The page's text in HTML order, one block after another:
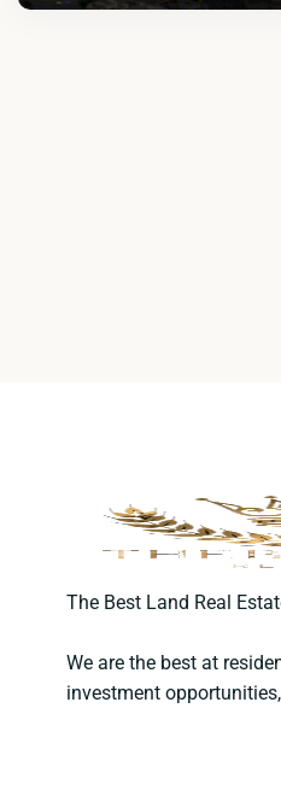
The Best Land Real
We are the best at
investment